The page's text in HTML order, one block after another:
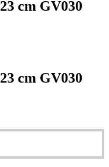
cm GV030
cm GV030